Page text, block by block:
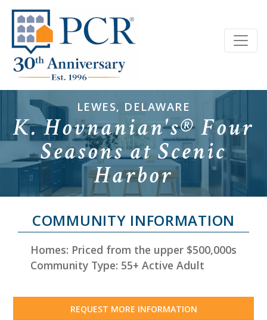
LEWES, DELAWARE
K. Hovnanian's® Four
Seasons at Scenic
Harbor
COMMUNITY INFORMATION
Homes: Priced from the upper $500,000s
Community Type: 55+ Active Adult
REQUEST MORE INFORMATION